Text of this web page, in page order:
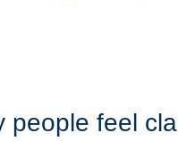
people feel